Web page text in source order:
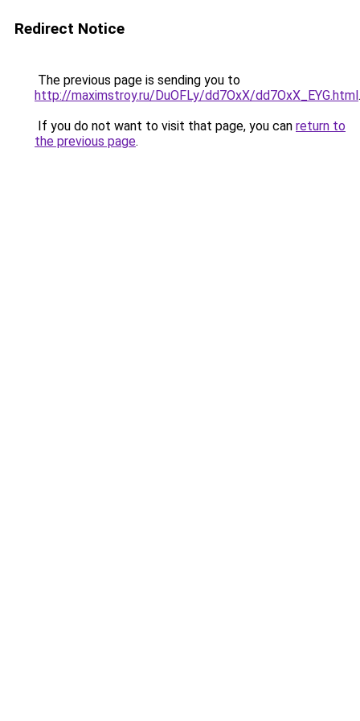
Redirect Notice
The previous page is sending you to
http://maximstroy.ru/DuOFLy/dd7OxX/dd7OxX_EYG.html.
If you do not want to visit that page, you can return to
the previous page.